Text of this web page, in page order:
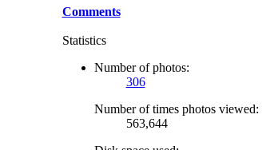
Comments
Statistics
Number of photos:
306
Number of times photos viewed:
563,644